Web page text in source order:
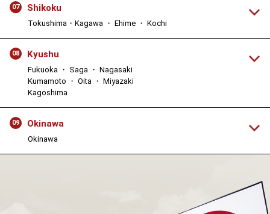
07 Shikoku
Tokushima・Kagawa ・ Ehime ・ Kochi
08 Kyushu
Fukuoka ・ Saga ・ Nagasaki
Kumamoto ・ Oita ・ Miyazaki
Kagoshima
09 Okinawa
Okinawa